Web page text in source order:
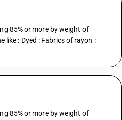
85% or more by weight of
: Dyed : Fabrics of rayon :
85% or more by weight of